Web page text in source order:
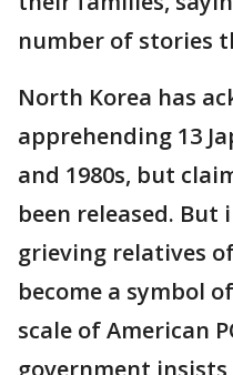
number of stories
North Korea has
apprehending 13
and 1980s, but
been released. But
grieving relatives
become a symbol
scale of American